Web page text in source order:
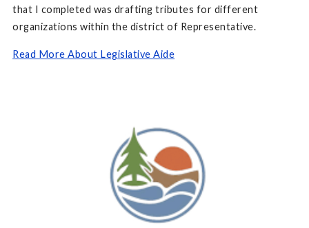
that I completed was drafting tributes for different
organizations within the district of Representative.
Read More About Legislative Aide